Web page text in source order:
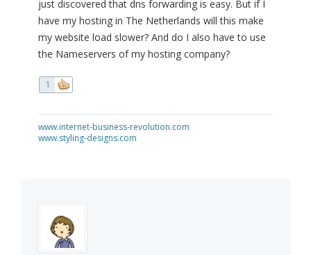
just discovered that dns forwarding is easy. But if I
have my hosting in The Netherlands will this make
my website load slower? And do I also have to use
the Nameservers of my hosting company?
1
www.internet-business-revolution.com
www.styling-designs.com